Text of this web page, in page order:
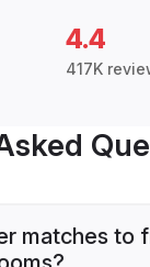
4.4
417K
matches to